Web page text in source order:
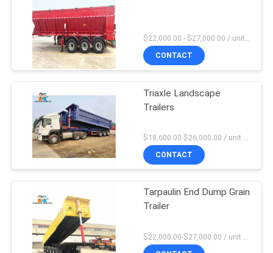
$22,000.00 - $27,000.00 / unit MOQ:1 Unit
CONTACT
Triaxle Landscape
Trailers
$18,600.00-$26,000.00 / unit MOQ:1 Unit
CONTACT
Tarpaulin End Dump Grain
Trailer
$22,000.00-$27,000.00 / unit MOQ:1 Unit